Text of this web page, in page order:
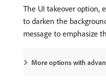
The UI takeover option,
to darken the
message to emphasize
More options with